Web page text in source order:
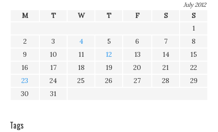
July 2012
M T W T F S
S
1
2
3 4 5 6 7
8
9
10 11 12 13 14
15
16
17 18 19 20 21
22
23
24 25 26 27 28
29
30
31
Tags